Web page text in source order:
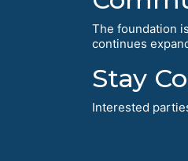
The foundation
continues
Stay
Interested